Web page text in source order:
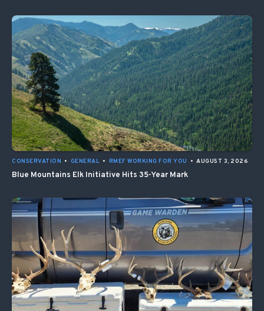
CONSERVATION • GENERAL • RMEF WORKING FOR YOU • AUGUST 3, 2026
Blue Mountains Elk Initiative Hits 35-Year Mark